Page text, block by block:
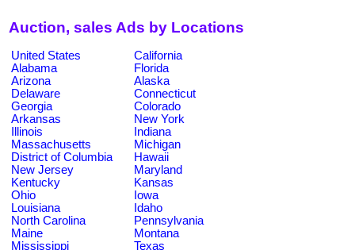
Auction, sales Ads by Locations
United States
California
Alabama
Florida
Arizona
Alaska
Delaware
Connecticut
Georgia
Colorado
Arkansas
New York
Illinois
Indiana
Massachusetts
Michigan
District of Columbia
Hawaii
New Jersey
Maryland
Kentucky
Kansas
Ohio
Iowa
Louisiana
Idaho
North Carolina
Pennsylvania
Maine
Montana
Mississippi
Texas